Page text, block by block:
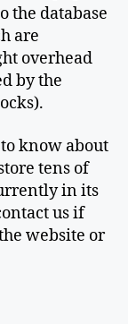
the database
are
overhead
by the
know about
tens of
in its
us if
website or